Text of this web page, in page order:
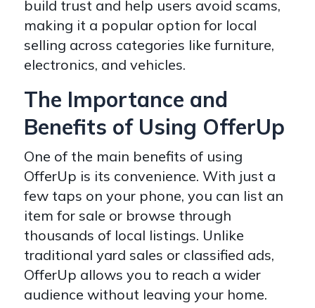
build trust and help users avoid scams,
making it a popular option for local
selling across categories like furniture,
electronics, and vehicles.
The Importance and
Benefits of Using OfferUp
One of the main benefits of using
OfferUp is its convenience. With just a
few taps on your phone, you can list an
item for sale or browse through
thousands of local listings. Unlike
traditional yard sales or classified ads,
OfferUp allows you to reach a wider
audience without leaving your home.